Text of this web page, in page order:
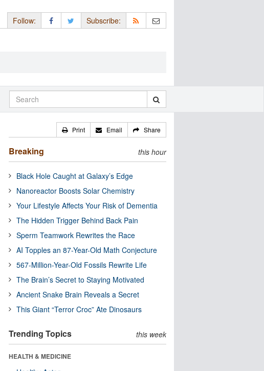
Follow: Subscribe:
Print Email Share
Breaking this hour
Black Hole Caught at Galaxy’s Edge
Nanoreactor Boosts Solar Chemistry
Your Lifestyle Affects Your Risk of Dementia
The Hidden Trigger Behind Back Pain
Sperm Teamwork Rewrites the Race
AI Topples an 87-Year-Old Math Conjecture
567-Million-Year-Old Fossils Rewrite Life
The Brain’s Secret to Staying Motivated
Ancient Snake Brain Reveals a Secret
This Giant “Terror Croc” Ate Dinosaurs
Trending Topics this week
HEALTH & MEDICINE